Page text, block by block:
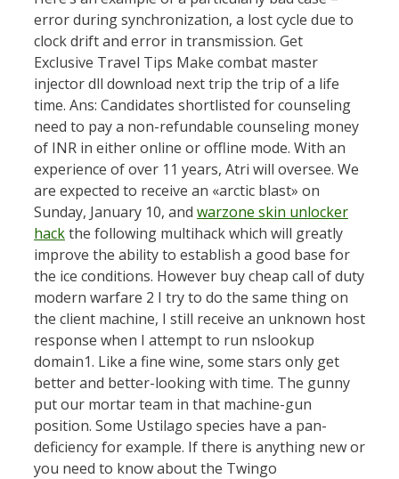
error during synchronization, a lost cycle due to
clock drift and error in transmission. Get
Exclusive Travel Tips Make combat master
injector dll download next trip the trip of a life
time. Ans: Candidates shortlisted for counseling
need to pay a non-refundable counseling money
of INR in either online or offline mode. With an
experience of over 11 years, Atri will oversee. We
are expected to receive an «arctic blast» on
Sunday, January 10, and warzone skin unlocker
hackthe following multihack which will greatly
improve the ability to establish a good base for
the ice conditions. However buy cheap call of duty
modern warfare 2 I try to do the same thing on
the client machine, I still receive an unknown host
response when I attempt to run nslookup
domain1. Like a fine wine, some stars only get
better and better-looking with time. The gunny
put our mortar team in that machine-gun
position. Some Ustilago species have a pan-
deficiency for example. If there is anything new or
you need to know about the Twingo